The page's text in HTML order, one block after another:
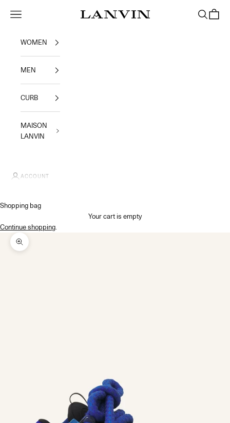
Jeanne Lanvin SA
Navigation menu Search
WOMEN
MEN
CURB
MAISON
LANVIN
ACCOUNT
Shopping bag
Your cart is empty
Continue shopping
Zoom picture